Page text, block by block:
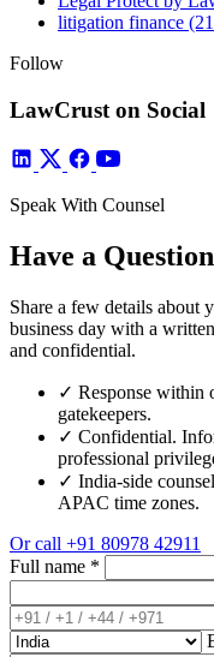
litigation finance
Follow
LawCrust on Social
Speak With Counsel
Have a
Share a few details about
business day with a
and confidential.
✓ Response within
gatekeepers.
✓ Confidential.
professional
✓ India-side
APAC time zones.
Or call +91 80978 42911
Full name *